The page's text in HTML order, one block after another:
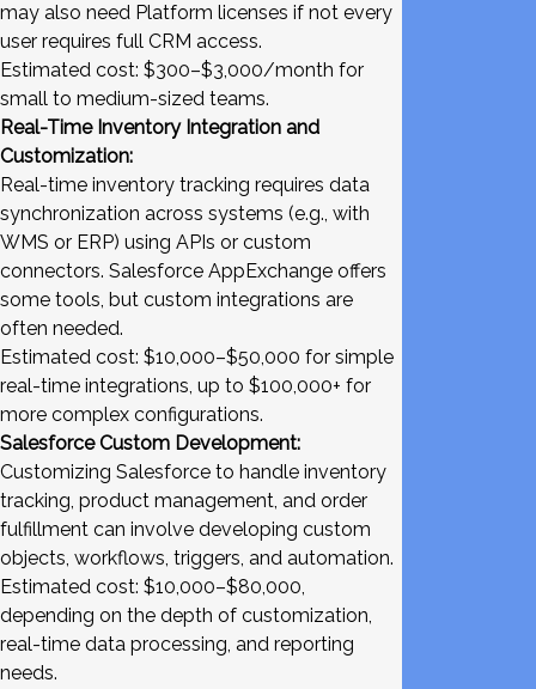
may also need Platform licenses if not every
user requires full CRM access.
Estimated cost: $300–$3,000/month for
small to medium-sized teams.
Real-Time Inventory Integration and
Customization:
Real-time inventory tracking requires data
synchronization across systems (e.g., with
WMS or ERP) using APIs or custom
connectors. Salesforce AppExchange offers
some tools, but custom integrations are
often needed.
Estimated cost: $10,000–$50,000 for simple
real-time integrations, up to $100,000+ for
more complex configurations.
Salesforce Custom Development:
Customizing Salesforce to handle inventory
tracking, product management, and order
fulfillment can involve developing custom
objects, workflows, triggers, and automation.
Estimated cost: $10,000–$80,000,
depending on the depth of customization,
real-time data processing, and reporting
needs.